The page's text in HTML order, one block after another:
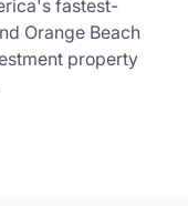
fastest-
Orange Beach
property